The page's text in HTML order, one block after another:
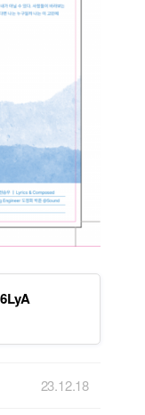
23.12.18